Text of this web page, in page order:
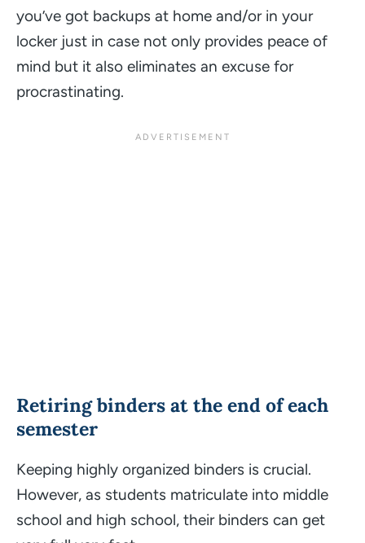
you’ve got backups at home and/or in your
locker just in case not only provides peace of
mind but it also eliminates an excuse for
procrastinating.
Retiring binders at the end of each
semester
Keeping highly organized binders is crucial.
However, as students matriculate into middle
school and high school, their binders can get